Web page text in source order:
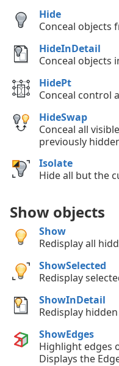
Hide
Conceal objects
HideInDetail
Conceal objects
HidePt
Conceal control
HideSwap
Conceal all
previously
Isolate
Hide all but the
Show objects
Show
Redisplay all
ShowSelected
Redisplay
ShowInDetail
Redisplay
ShowEdges
Highlight edges
Displays the